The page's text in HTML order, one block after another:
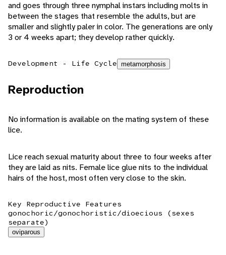
and goes through three nymphal instars including molts in
between the stages that resemble the adults, but are
smaller and slightly paler in color. The generations are only
3 or 4 weeks apart; they develop rather quickly.
Development - Life Cycle metamorphosis
Reproduction
No information is available on the mating system of these
lice.
Lice reach sexual maturity about three to four weeks after
they are laid as nits. Female lice glue nits to the individual
hairs of the host, most often very close to the skin.
Key Reproductive Features
gonochoric/gonochoristic/dioecious (sexes
separate)
oviparous